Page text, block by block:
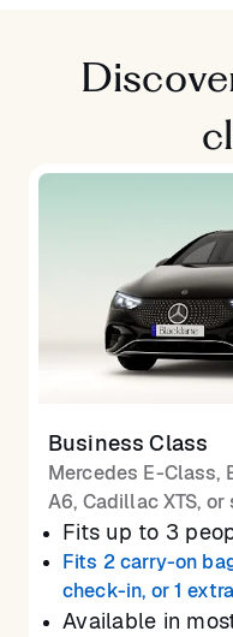
Business Class
Mercedes E-Class,
A6, Cadillac XTS, or
Fits up to 3
Fits 2 carry-on
check-in, or 1
Available in